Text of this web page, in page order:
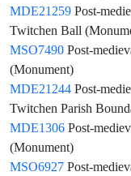
MDE21259 Post-
Twitchen Ball
MSO7490 Post-
(Monument)
MDE21244 Post-
Twitchen Parish
MDE1306 Post-
(Monument)
MSO6927 Post-